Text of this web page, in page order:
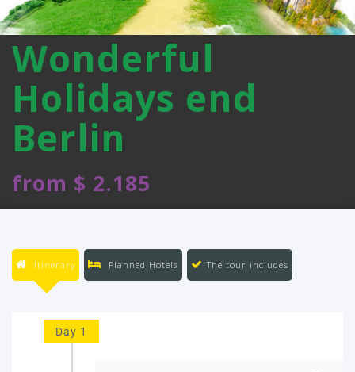
Wonderful
Holidays end
Berlin
from $ 2.185
Itinerary Planned Hotels The tour includes
Day 1